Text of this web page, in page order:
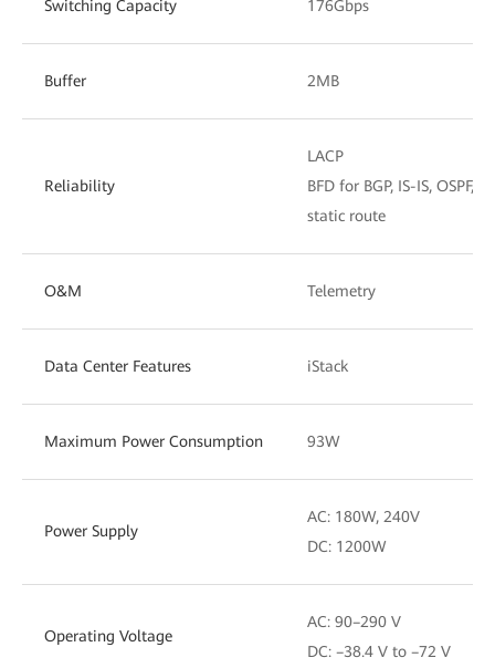
Switching Capacity 176Gbps
Buffer 2MB
Reliability
LACP
BFD for BGP, IS-IS, OSPF,
static route
O&M Telemetry
Data Center Features iStack
Maximum Power Consumption 93W
Power Supply
AC: 180W, 240V
DC: 1200W
Operating Voltage
AC: 90–290 V
DC: –38.4 V to –72 V